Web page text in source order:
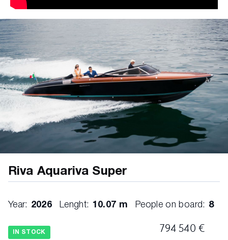
Riva Aquariva Super
Year: 2026 Lenght: 10.07 m People on board: 8
IN STOCK 794 540 €